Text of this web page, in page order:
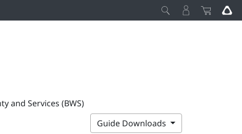
and Services (BWS)
Guide Downloads